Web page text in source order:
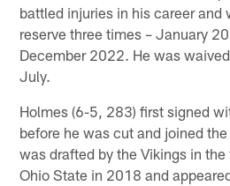
battled injuries in his career and
reserve three times – January
December 2022. He was
July.
Holmes (6-5, 283) first signed
before he was cut and joined
was drafted by the Vikings in
Ohio State in 2018 and